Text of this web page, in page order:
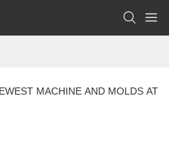
MACHINE AND MOLDS AT